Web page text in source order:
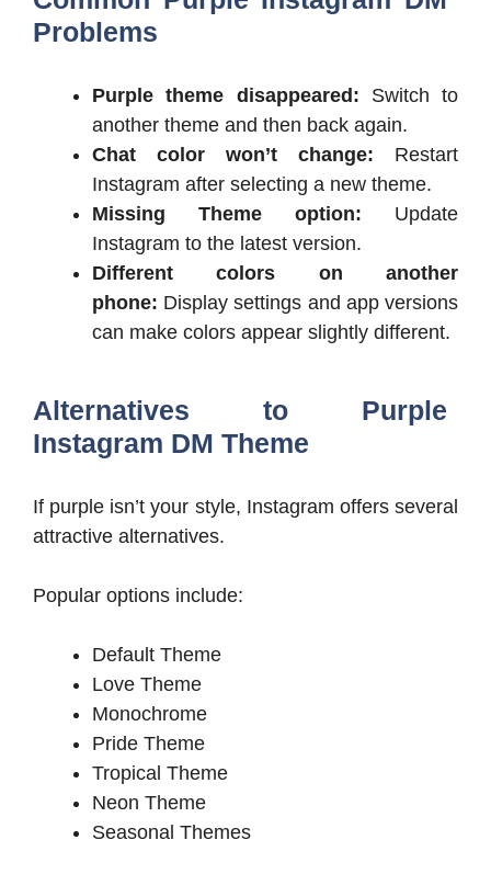
Problems
Purple theme disappeared: Switch to
another theme and then back again.
Chat color won’t change: Restart
Instagram after selecting a new theme.
Missing Theme option: Update
Instagram to the latest version.
Different colors on another
phone: Display settings and app versions
can make colors appear slightly different.
Alternatives to Purple
Instagram DM Theme
If purple isn’t your style, Instagram offers several
attractive alternatives.
Popular options include:
Default Theme
Love Theme
Monochrome
Pride Theme
Tropical Theme
Neon Theme
Seasonal Themes